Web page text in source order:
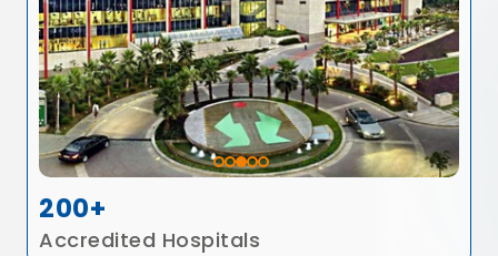
200+
Accredited Hospitals